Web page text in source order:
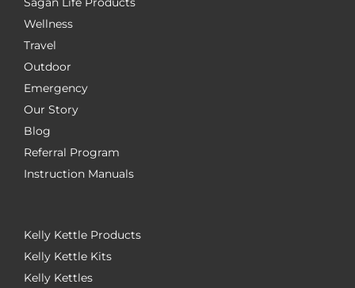
Wellness
Travel
Outdoor
Emergency
Our Story
Blog
Referral Program
Instruction Manuals
Kelly Kettle Products
Kelly Kettle Kits
Kelly Kettles